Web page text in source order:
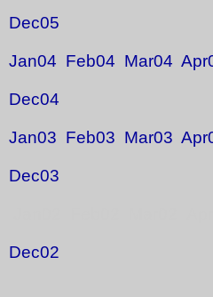
Dec05
Jan04 Feb04 Mar04
Dec04
Jan03 Feb03 Mar03
Dec03
Dec02